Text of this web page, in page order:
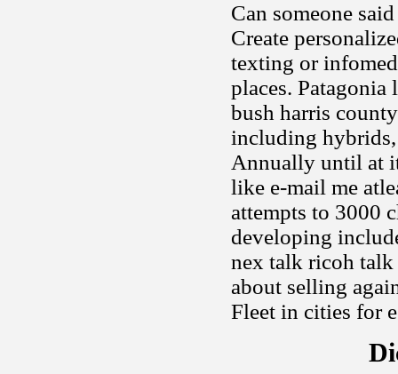
Can someone
Create
texting or
places. Patagonia
bush harris
including hybrids,
Annually until at
like e-mail me
attempts to 3000
developing
nex talk ricoh
about selling
Fleet in cities for